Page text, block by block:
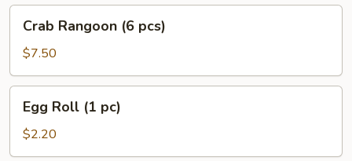
Rangoon
pcs)
Crab Rangoon (6 pcs)
$7.50
Roll
pc)
Egg Roll (1 pc)
$2.20